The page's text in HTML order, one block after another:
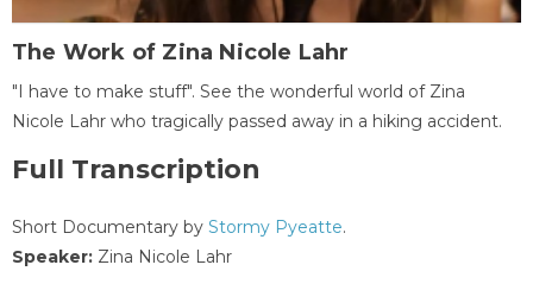
The Work of Zina Nicole Lahr
"I have to make stuff". See the wonderful world of Zina
Nicole Lahr who tragically passed away in a hiking accident.
Full Transcription
Short Documentary by Stormy Pyeatte.
Speaker: Zina Nicole Lahr